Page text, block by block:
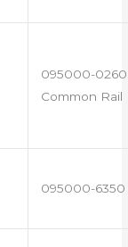
095000-
Common Rail
095000-6350